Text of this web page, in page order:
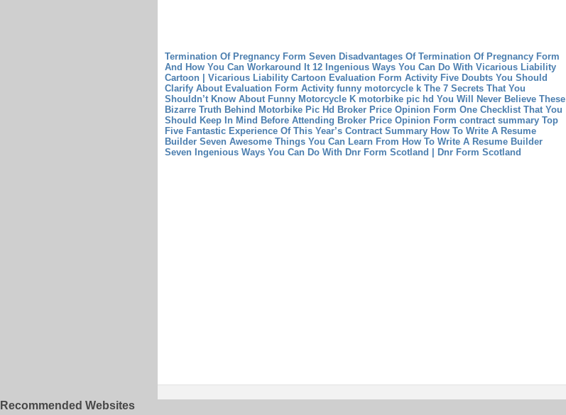
Termination Of Pregnancy Form Seven Disadvantages Of Termination Of Pregnancy Form
And How You Can Workaround It 12 Ingenious Ways You Can Do With Vicarious Liability
Cartoon | Vicarious Liability Cartoon Evaluation Form Activity Five Doubts You Should
Clarify About Evaluation Form Activity funny motorcycle k The 7 Secrets That You
Shouldn’t Know About Funny Motorcycle K motorbike pic hd You Will Never Believe These
Bizarre Truth Behind Motorbike Pic Hd Broker Price Opinion Form One Checklist That You
Should Keep In Mind Before Attending Broker Price Opinion Form contract summary Top
Five Fantastic Experience Of This Year’s Contract Summary How To Write A Resume
Builder Seven Awesome Things You Can Learn From How To Write A Resume Builder
Seven Ingenious Ways You Can Do With Dnr Form Scotland | Dnr Form Scotland
Recommended Websites